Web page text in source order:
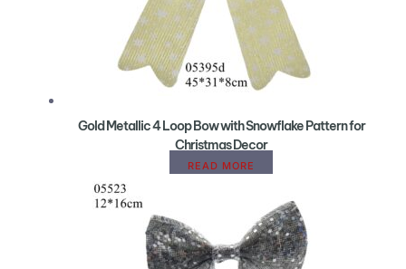
Gold Metallic 4 Loop Bow with Snowflake Pattern for
Christmas Decor
READ MORE